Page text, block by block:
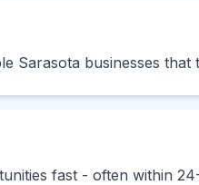
Sarasota businesses
fast - often within